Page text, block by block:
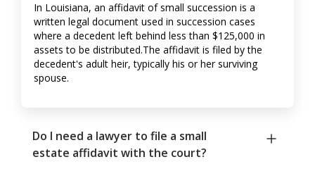
In Louisiana, an affidavit of small succession is a
written legal document used in succession cases
where a decedent left behind less than $125,000 in
assets to be distributed.The affidavit is filed by the
decedent's adult heir, typically his or her surviving
spouse.
Do I need a lawyer to file a small
estate affidavit with the court?